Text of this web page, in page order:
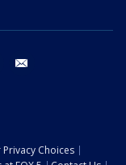
tiktok
Privacy Choices